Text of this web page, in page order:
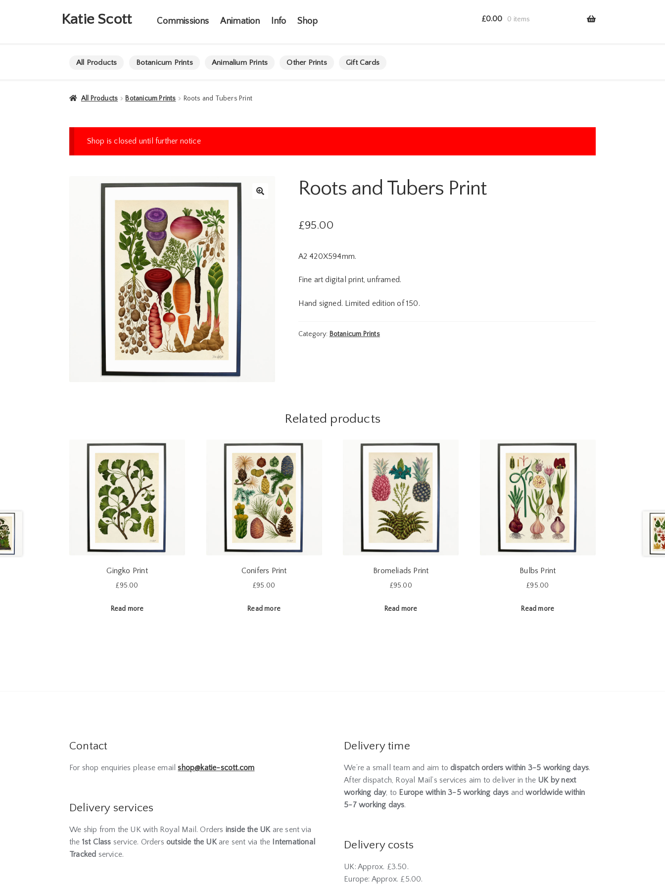
to
to
Katie Scott Commissions Animation Info Shop £0.00 0 items
All Products Botanicum Prints Animalium Prints Other Prints Gift Cards
All Products Botanicum Prints Roots and Tubers Print
Shop is closed until further notice
Roots and Tubers Print
£95.00
A2 420X594mm.
Fine art digital print, unframed.
Hand signed. Limited edition of 150.
Category: Botanicum Prints
Related products
Gingko Print
£95.00
Read more
Conifers Print
£95.00
Read more
Bromeliads Print
£95.00
Read more
Bulbs Print
£95.00
Read more
Contact
For shop enquiries please emailshop@katie-scott.com
Delivery services
We ship from the UK with Royal Mail. Orders inside the UKare sent via
the 1st Class service. Orders outside the UKare sent via the International
Tracked service.
Delivery time
We’re a small team and aim to dispatch orders within 3-5 working days.
After dispatch, Royal Mail’s services aim to deliver in the UK by next
working day, to Europe within 3-5 working days andworldwide within
5-7 working days.
Delivery costs
UK: Approx. £3.50.
Europe: Approx. £5.00.